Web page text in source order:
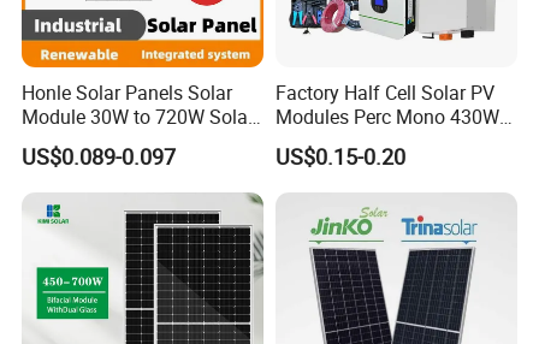
Honle Solar Panels Solar
Module 30W to 720W Solar
Battery Solar System Cell
Perc Paneles Solares
US$0.089-0.097
Factory Half Cell Solar PV
Modules Perc Mono 430W
440W 450W 480W 144cells
Photovoltaic Solar Panel
Price for Solar Power
Systems Energy
US$0.15-0.20